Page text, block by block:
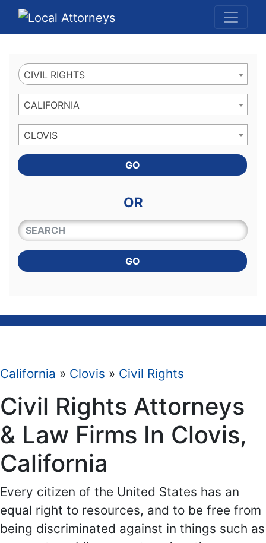
Leads Online
CIVIL RIGHTS
CALIFORNIA
CLOVIS
GO
OR
QUICKKEYWORD
GO
California » Clovis » Civil Rights
Civil Rights Attorneys
& Law Firms In Clovis,
California
Every citizen of the United States has an
equal right to resources, and to be free from
being discriminated against in things such as